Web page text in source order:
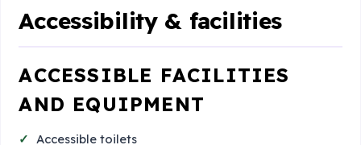
Accessibility & facilities
ACCESSIBLE FACILITIES
AND EQUIPMENT
Accessible toilets